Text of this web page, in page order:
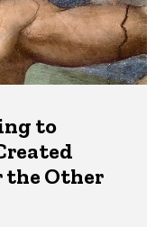
to
the Other